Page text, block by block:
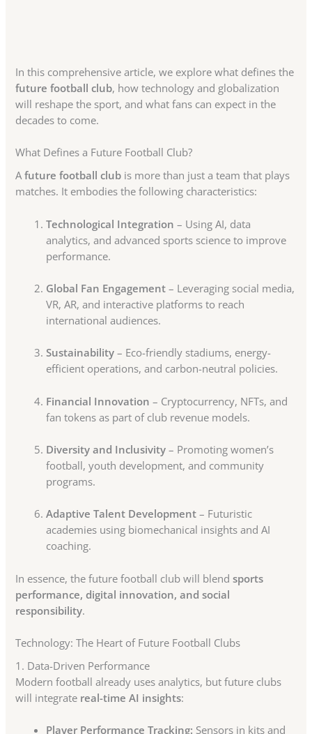
In this comprehensive article, we explore what defines the
future football club, how technology and globalization
will reshape the sport, and what fans can expect in the
decades to come.
What Defines a Future Football Club?
Afuture football club is more than just a team that plays
matches. It embodies the following characteristics:
Technological Integration – Using AI, data
analytics, and advanced sports science to improve
performance.
Global Fan Engagement – Leveraging social media,
VR, AR, and interactive platforms to reach
international audiences.
Sustainability – Eco-friendly stadiums, energy-
efficient operations, and carbon-neutral policies.
Financial Innovation – Cryptocurrency, NFTs, and
fan tokens as part of club revenue models.
Diversity and Inclusivity – Promoting women’s
football, youth development, and community
programs.
Adaptive Talent Development – Futuristic
academies using biomechanical insights and AI
coaching.
In essence, the future football club will blendsports
performance, digital innovation, and social
responsibility.
Technology: The Heart of Future Football Clubs
1. Data-Driven Performance
Modern football already uses analytics, but future clubs
will integrate real-time AI insights:
Player Performance Tracking: Sensors in kits and